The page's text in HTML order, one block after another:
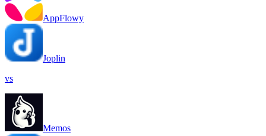
AppFlowy
Joplin
vs
Memos